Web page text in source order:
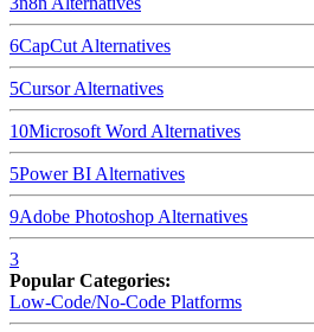
6CapCut Alternatives
5CursorAlternatives
10Microsoft Word Alternatives
5Power BI Alternatives
9Adobe Photoshop Alternatives
3
Popular Categories:
Low-Code/No-Code Platforms